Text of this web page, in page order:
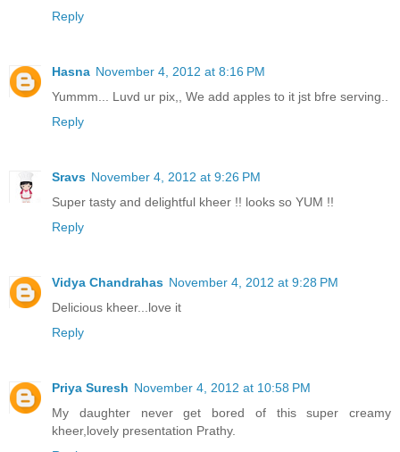
Reply
Hasna November 4, 2012 at 8:16 PM
Yummm... Luvd ur pix,, We add apples to it jst bfre serving..
Reply
Sravs November 4, 2012 at 9:26 PM
Super tasty and delightful kheer !! looks so YUM !!
Reply
Vidya Chandrahas November 4, 2012 at 9:28 PM
Delicious kheer...love it
Reply
Priya Suresh November 4, 2012 at 10:58 PM
My daughter never get bored of this super creamy
kheer,lovely presentation Prathy.